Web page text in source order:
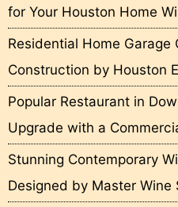
for Your Houston Home
Residential Home Garage
Construction by Houston
Popular Restaurant in
Upgrade with a
Stunning Contemporary
Designed by Master Wine